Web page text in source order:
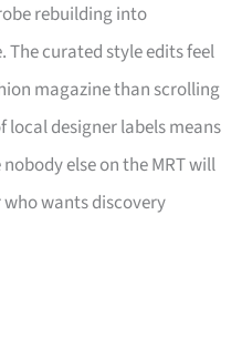
rebuilding into
curated style edits feel
magazine than scrolling
local designer labels means
else on the MRT will
wants discovery